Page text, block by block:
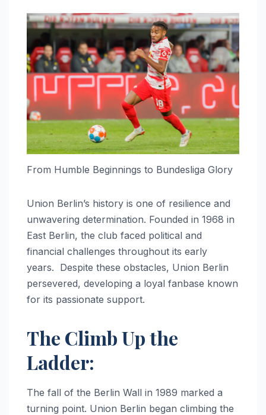
From Humble Beginnings to Bundesliga Glory
Union Berlin’s history is one of resilience and
unwavering determination. Founded in 1968 in
East Berlin, the club faced political and
financial challenges throughout its early
years. Despite these obstacles, Union Berlin
persevered, developing a loyal fanbase known
for its passionate support.
The Climb Up the
Ladder:
The fall of the Berlin Wall in 1989 marked a
turning point. Union Berlin began climbing the